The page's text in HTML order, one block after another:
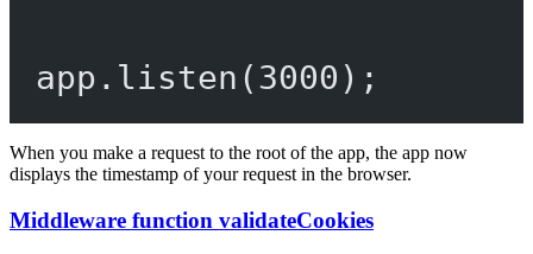
app. listen (3000 );
When you make a request to the root of the app, the app now
displays the timestamp of your request in the browser.
Middleware function validateCookies